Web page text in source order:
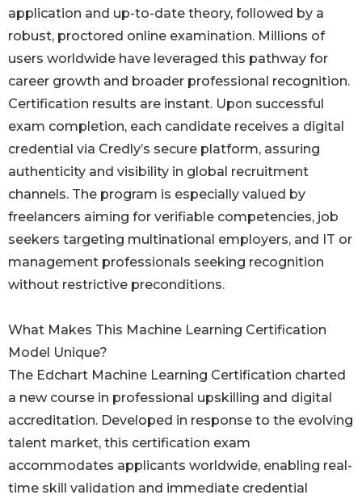
application and up-to-date theory, followed by a
robust, proctored online examination. Millions of
users worldwide have leveraged this pathway for
career growth and broader professional recognition.
Certification results are instant. Upon successful
exam completion, each candidate receives a digital
credential via Credly’s secure platform, assuring
authenticity and visibility in global recruitment
channels. The program is especially valued by
freelancers aiming for verifiable competencies, job
seekers targeting multinational employers, and IT or
management professionals seeking recognition
without restrictive preconditions.
What Makes This Machine Learning Certification
Model Unique?
The Edchart Machine Learning Certification charted
a new course in professional upskilling and digital
accreditation. Developed in response to the evolving
talent market, this certification exam
accommodates applicants worldwide, enabling real-
time skill validation and immediate credential